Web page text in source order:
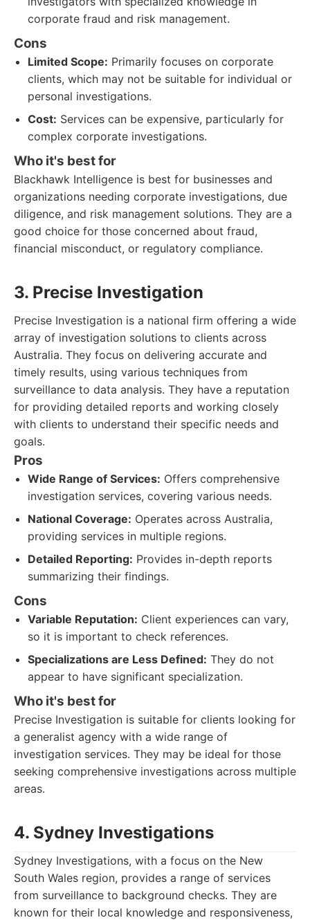
corporate fraud and risk management.
Cons
Limited Scope: Primarily focuses on corporate
clients, which may not be suitable for individual or
personal investigations.
Cost: Services can be expensive, particularly for
complex corporate investigations.
Who it's best for
Blackhawk Intelligence is best for businesses and
organizations needing corporate investigations, due
diligence, and risk management solutions. They are a
good choice for those concerned about fraud,
financial misconduct, or regulatory compliance.
3. Precise Investigation
Precise Investigation is a national firm offering a wide
array of investigation solutions to clients across
Australia. They focus on delivering accurate and
timely results, using various techniques from
surveillance to data analysis. They have a reputation
for providing detailed reports and working closely
with clients to understand their specific needs and
goals.
Pros
Wide Range of Services: Offers comprehensive
investigation services, covering various needs.
National Coverage: Operates across Australia,
providing services in multiple regions.
Detailed Reporting: Provides in-depth reports
summarizing their findings.
Cons
Variable Reputation: Client experiences can vary,
so it is important to check references.
Specializations are Less Defined: They do not
appear to have significant specialization.
Who it's best for
Precise Investigation is suitable for clients looking for
a generalist agency with a wide range of
investigation services. They may be ideal for those
seeking comprehensive investigations across multiple
areas.
4. Sydney Investigations
Sydney Investigations, with a focus on the New
South Wales region, provides a range of services
from surveillance to background checks. They are
known for their local knowledge and responsiveness,